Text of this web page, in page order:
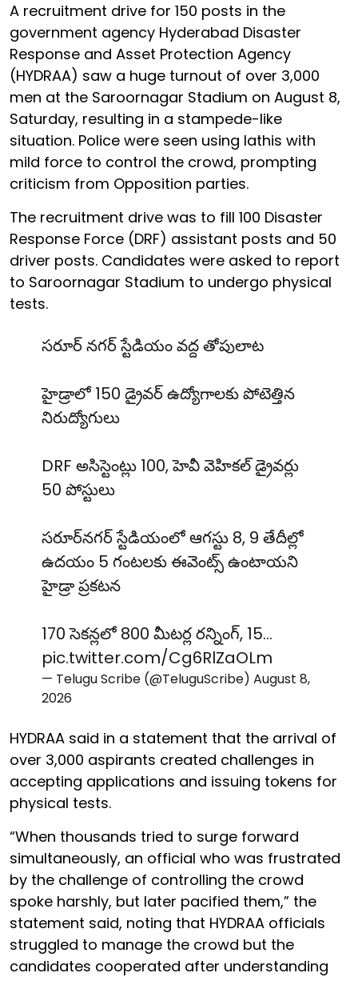
A recruitment drive for 150 posts in the
government agency Hyderabad Disaster
Response and Asset Protection Agency
(HYDRAA) saw a huge turnout of over 3,000
men at the Saroornagar Stadium on August 8,
Saturday, resulting in a stampede-like
situation. Police were seen using lathis with
mild force to control the crowd, prompting
criticism from Opposition parties.
The recruitment drive was to fill 100 Disaster
Response Force (DRF) assistant posts and 50
driver posts. Candidates were asked to report
to Saroornagar Stadium to undergo physical
tests.
సరూర్ నగర్ స్టేడియం వద్ద తోపులాట
హైడ్రాలో 150 డ్రైవర్ ఉద్యోగాలకు పోటెత్తిన
నిరుద్యోగులు
DRF అసిస్టెంట్లు 100, హెవీ వెహికల్ డ్రైవర్లు
50 పోస్టులు
సరూర్‌నగర్ స్టేడియంలో ఆగస్టు 8, 9 తేదీల్లో
ఉదయం 5 గంటలకు ఈవెంట్స్ ఉంటాయని
హైడ్రా ప్రకటన
170 సెకన్లలో 800 మీటర్ల రన్నింగ్, 15…
pic.twitter.com/Cg6RlZaOLm
— Telugu Scribe (@TeluguScribe) August 8,
2026
HYDRAA said in a statement that the arrival of
over 3,000 aspirants created challenges in
accepting applications and issuing tokens for
physical tests.
“When thousands tried to surge forward
simultaneously, an official who was frustrated
by the challenge of controlling the crowd
spoke harshly, but later pacified them,” the
statement said, noting that HYDRAA officials
struggled to manage the crowd but the
candidates cooperated after understanding